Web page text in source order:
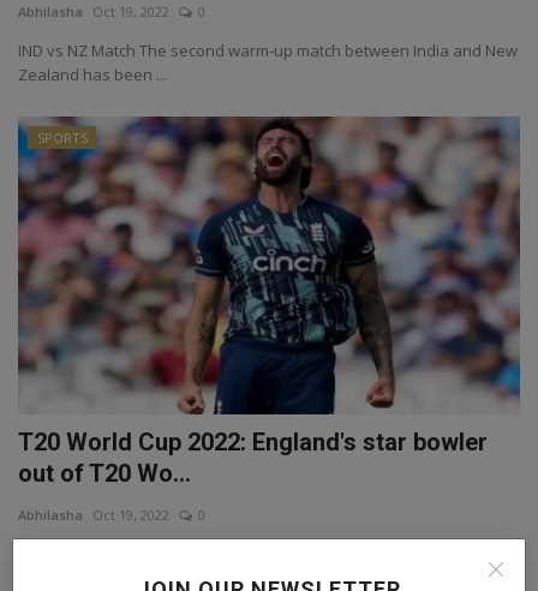
Abhilasha Oct 19, 2022 0
IND vs NZ Match The second warm-up match between India and New
Zealand has been ...
SPORTS
T20 World Cup 2022: England's star bowler
out of T20 Wo...
Abhilasha Oct 19, 2022 0